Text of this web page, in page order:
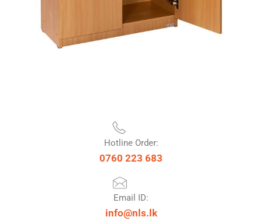
Hotline Order:
0760 223 683
Email ID:
info@nls.lk